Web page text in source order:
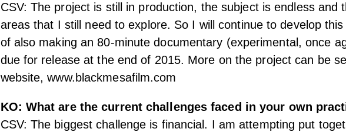
CSV: The project is still in production, the subject is endless and
areas that I still need to explore. So I will continue to develop
of also making an 80-minute documentary (experimental, once
due for release at the end of 2015. More on the project can be
website, www.blackmesafilm.com
KO: What are the current challenges faced in your own
CSV: The biggest challenge is financial. I am attempting put